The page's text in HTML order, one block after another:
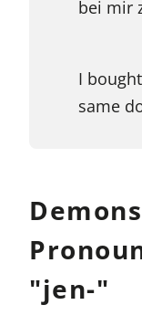
bei mir
I
same
"jen-"